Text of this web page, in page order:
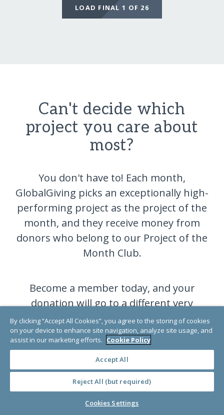
LOAD FINAL 1 OF 26
Can't decide which
project you care about
most?
You don't have to! Each month,
GlobalGiving picks an exceptionally high-
performing project as the project of the
month, and they receive money from
donors who belong to our Project of the
Month Club.
Become a member today, and your
donation will go to a different very
deserving project each month.
JOIN NOW
By clicking “Accept All Cookies”, you agree to the storing of cookies
on your device to enhance site navigation, analyze site usage, and
assist in our marketing efforts. Cookie Policy
Accept All
Reject All (but required)
Cookies Settings